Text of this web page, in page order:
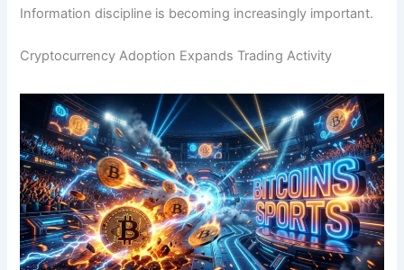
Information discipline is becoming increasingly important.
Cryptocurrency Adoption Expands Trading Activity